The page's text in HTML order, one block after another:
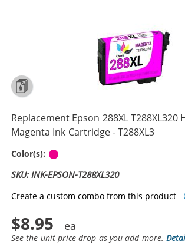
Replacement Epson 288XL T288XL320
Magenta Ink Cartridge - T288XL3
Color(s):
SKU: INK-EPSON-T288XL320
Create a custom combo from this product
$8.95
See the unit price drop as you add more.